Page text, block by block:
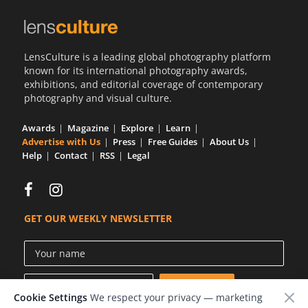
LensCulture is a leading global photography platform
known for its international photography awards,
exhibitions, and editorial coverage of contemporary
photography and visual culture.
Awards Magazine Explore
Learn
Advertise with Us
Press Free Guides
About Us
Help
Contact RSS Legal
GET OUR WEEKLY NEWSLETTER
Cookie Settings We respect your privacy — marketing